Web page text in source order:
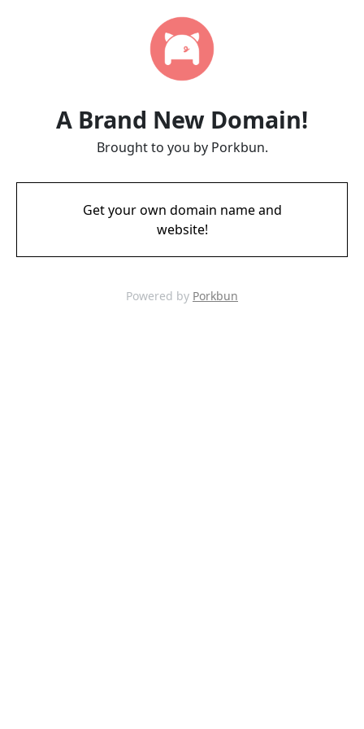
A Brand New Domain!
Brought to you by Porkbun.
Get your own domain name and
website!
Powered by Porkbun